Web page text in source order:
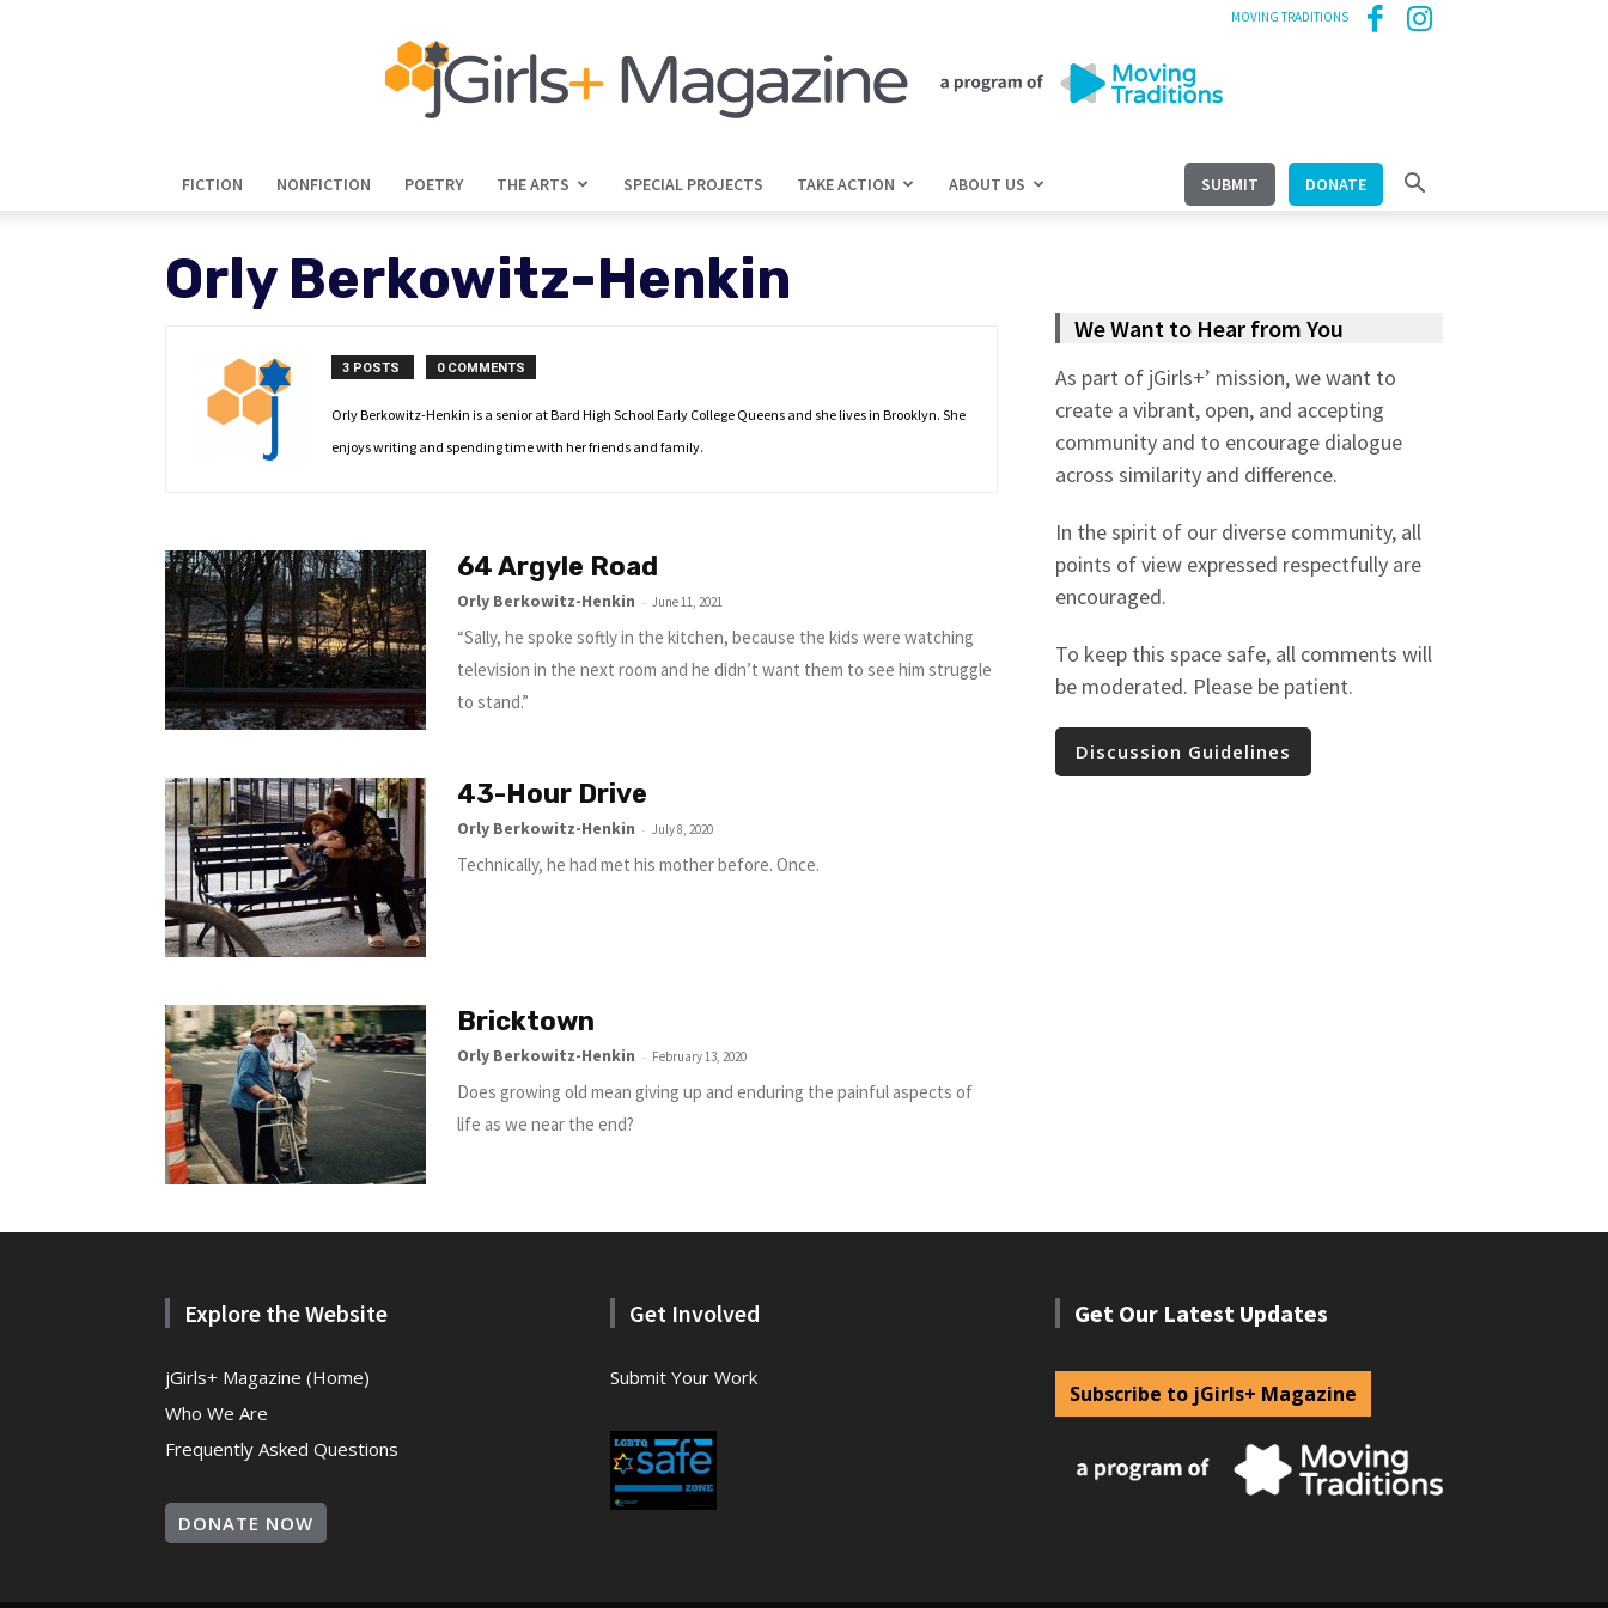
MOVING TRADITIONS
jGirls+
FICTION NONFICTION POETRY THE ARTS SPECIAL PROJECTS TAKE ACTION SUBMIT DONATE
ABOUT US
Orly Berkowitz-Henkin
3 POSTS 0 COMMENTS
Orly Berkowitz-Henkin is a senior at Bard High School Early College Queens and she lives in Brooklyn. She
enjoys writing and spending time with her friends and family.
64 Argyle Road
Orly Berkowitz-Henkin - June 11, 2021
“Sally, he spoke softly in the kitchen, because the kids were watching
television in the next room and he didn’t want them to see him struggle
to stand.”
43-Hour Drive
Orly Berkowitz-Henkin - July 8, 2020
Technically, he had met his mother before. Once.
Bricktown
Orly Berkowitz-Henkin - February 13, 2020
Does growing old mean giving up and enduring the painful aspects of
life as we near the end?
We Want to Hear from You
As part of jGirls+’ mission, we want to
create a vibrant, open, and accepting
community and to encourage dialogue
across similarity and difference.
In the spirit of our diverse community, all
points of view expressed respectfully are
encouraged.
To keep this space safe, all comments will
be moderated. Please be patient.
Discussion Guidelines
Explore the Website
jGirls+ Magazine (Home)
Who We Are
Frequently Asked Questions
DONATE NOW
Get Involved
Submit Your Work
Get Our Latest Updates
Subscribe to jGirls+ Magazine